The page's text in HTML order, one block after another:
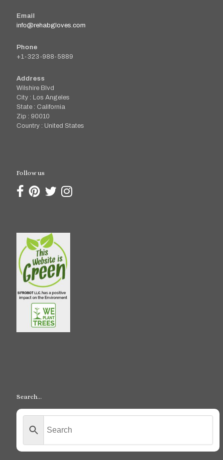
Email
info@rehabgloves.com
Phone
+1-323-988-5889
Address
Wilshire Blvd
City : Los Angeles
State : California
Zip : 90010
Country : United States
Follow us
Search…